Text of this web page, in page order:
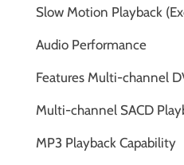
Slow Motion Playback
Audio Performance
Features Multi-channel
Multi-channel SACD
MP3 Playback Capability